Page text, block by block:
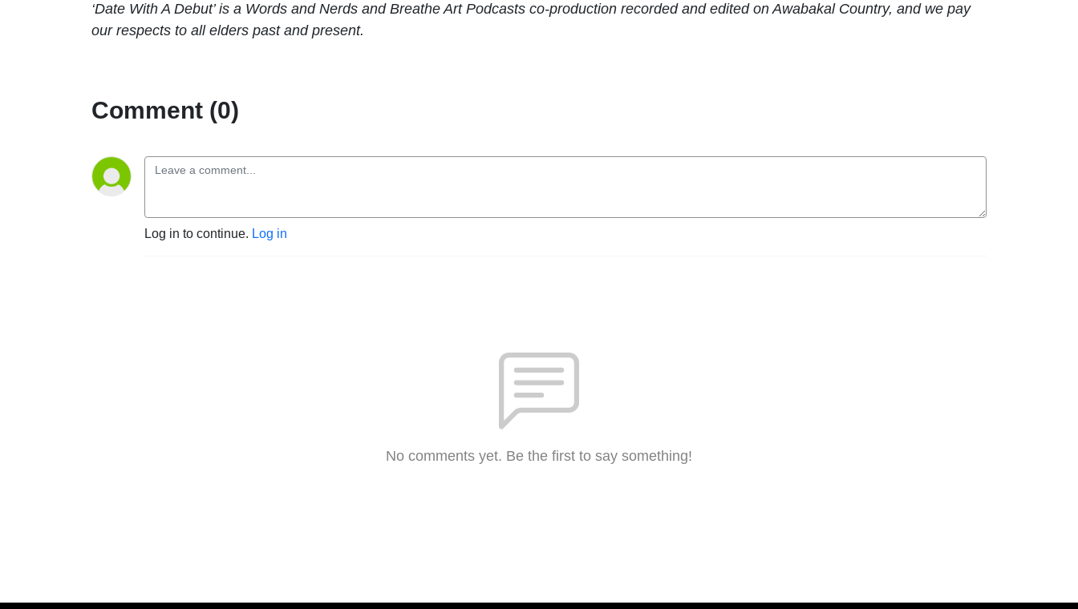
‘Date With A Debut’ is a Words and Nerds and Breathe Art Podcasts co-production recorded and edited on Awabakal Country, and we pay
our respects to all elders past and present.
Comment (0)
Log in to continue. Log in
No comments yet. Be the first to say something!